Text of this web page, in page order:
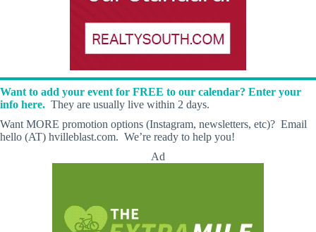
Want to add your event for FREE to our calendar? Enter your
info here. They are usually live within 2 days.
Want MORE promotion options (Instagram, newsletters, etc)? Email
hello (AT) hvilleblast.com. We’re ready to help you!
Ad